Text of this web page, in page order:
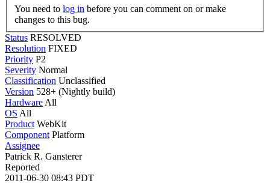
You need to log in
changes to this bug.
Status RESOLVED
Resolution FIXED
Priority P2
Severity Normal
Classification Unclassified
Version 528+ (Nightly build)
Hardware All
OS All
Product WebKit
Component Platform
Assignee
Patrick R. Gansterer
Reported
2011-06-30 08:43 PDT